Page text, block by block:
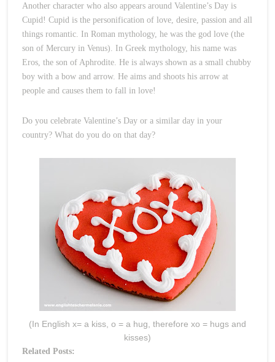
Another character who also appears around Valentine’s Day is
Cupid! Cupid is the personification of love, desire, passion and all
things romantic. In Roman mythology, he was the god love (the
son of Mercury in Venus). In Greek mythology, his name was
Eros, the son of Aphrodite. He is always shown as a small chubby
boy with a bow and arrow. He aims and shoots his arrow at
people and causes them to fall in love!
Do you celebrate Valentine’s Day or a similar day in your
country? What do you do on that day?
(In English x= a kiss, o = a hug, therefore xo = hugs and
kisses)
Related Posts: